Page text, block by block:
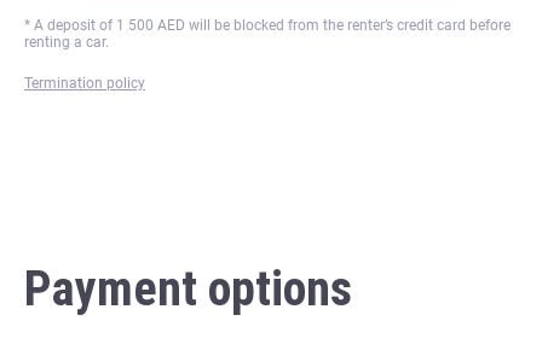
* A deposit of 1 500 AED will be blocked from the renter’s credit card before
renting a car.
Termination policy
Payment options